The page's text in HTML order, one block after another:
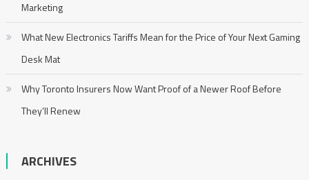
Marketing
What New Electronics Tariffs Mean for the Price of Your Next Gaming
Desk Mat
Why Toronto Insurers Now Want Proof of a Newer Roof Before
They’ll Renew
ARCHIVES